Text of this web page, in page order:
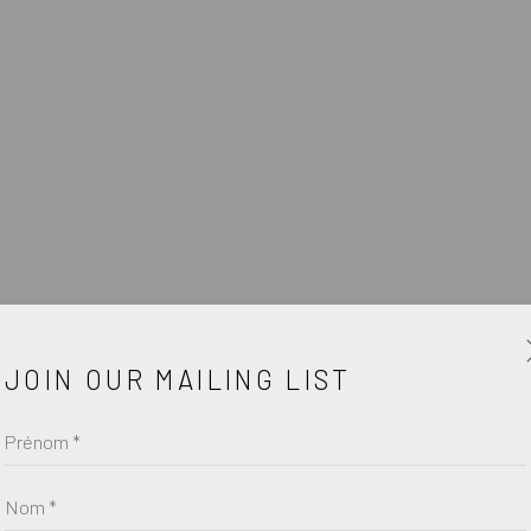
JOIN OUR MAILING LIST
Prénom *
Nom *